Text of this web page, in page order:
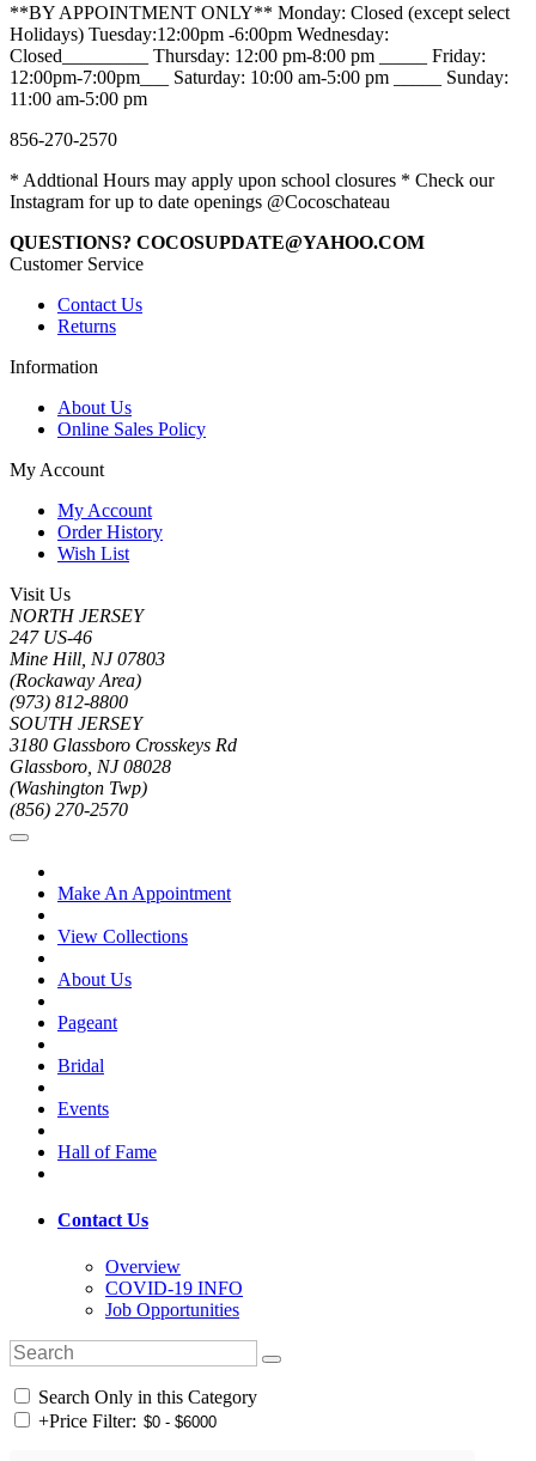
**BY APPOINTMENT ONLY** Monday: Closed (except select
Holidays) Tuesday:12:00pm -6:00pm Wednesday:
Closed_________ Thursday: 12:00 pm-8:00 pm _____ Friday:
12:00pm-7:00pm___ Saturday: 10:00 am-5:00 pm _____ Sunday:
11:00 am-5:00 pm
856-270-2570
* Addtional Hours may apply upon school closures * Check our
Instagram for up to date openings @Cocoschateau
QUESTIONS? COCOSUPDATE@YAHOO.COM
Customer Service
Contact Us
Returns
Information
About Us
Online Sales Policy
My Account
My Account
Order History
Wish List
Visit Us
NORTH JERSEY
247 US-46
Mine Hill, NJ 07803
(Rockaway Area)
(973) 812-8800
SOUTH JERSEY
3180 Glassboro Crosskeys Rd
Glassboro, NJ 08028
(Washington Twp)
(856) 270-2570
Make An Appointment
View Collections
About Us
Pageant
Bridal
Events
Hall of Fame
Contact Us
Overview
COVID-19 INFO
Job Opportunities
Search Only in this Category
+Price Filter: